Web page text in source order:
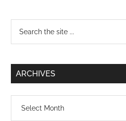
Primary
Sidebar
...
ARCHIVES